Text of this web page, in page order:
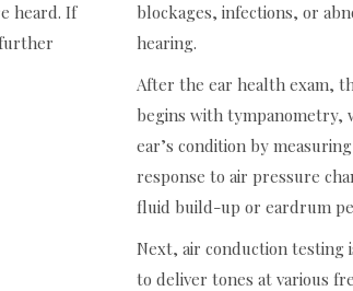
heard. If
blockages, infections, or
hearing.
After the ear health exam,
begins with tympanometry,
ear’s condition by
response to air pressure
fluid build-up or eardrum
Next, air conduction testing
to deliver tones at various